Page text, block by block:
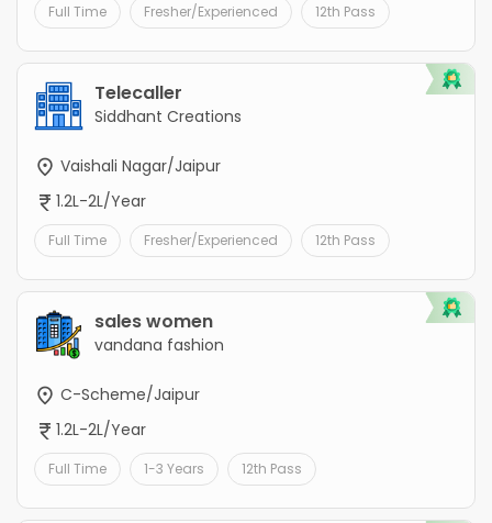
Full Time Fresher/Experienced 12th Pass
Telecaller
Siddhant Creations
Vaishali Nagar/Jaipur
1.2L-2L/Year
Full Time Fresher/Experienced 12th Pass
sales women
vandana fashion
C-Scheme/Jaipur
1.2L-2L/Year
Full Time 1-3 Years 12th Pass